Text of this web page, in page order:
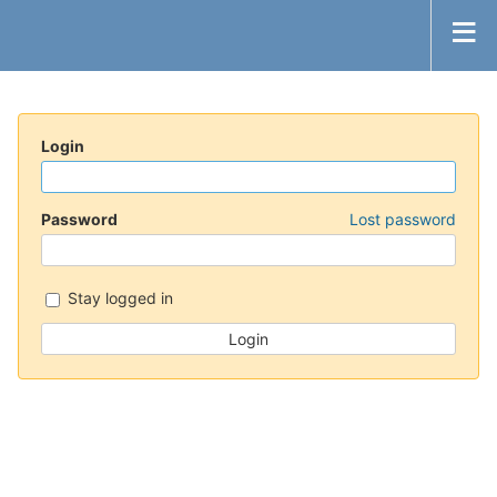
Login
Password Lost password
Stay logged in